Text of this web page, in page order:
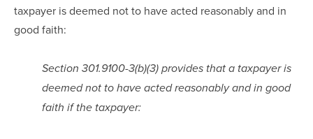
taxpayer is deemed not to have acted reasonably and in
good faith:
Section 301.9100-3(b)(3) provides that a taxpayer is
deemed not to have acted reasonably and in good
faith if the taxpayer: